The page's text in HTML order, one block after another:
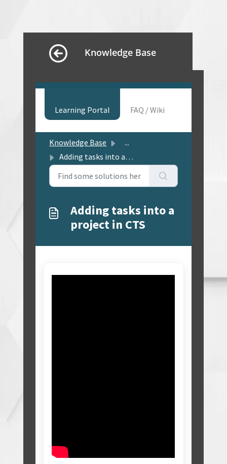
Knowledge Base
Learning Portal FAQ / Wiki
Knowledge Base
...
Adding tasks into a project in CTS
Adding tasks into a
project in CTS